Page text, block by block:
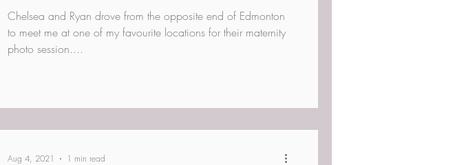
Chelsea and Ryan drove from the opposite end of Edmonton
to meet me at one of my favourite locations for their maternity
photo session....
Aug 4, 2021 1 min read